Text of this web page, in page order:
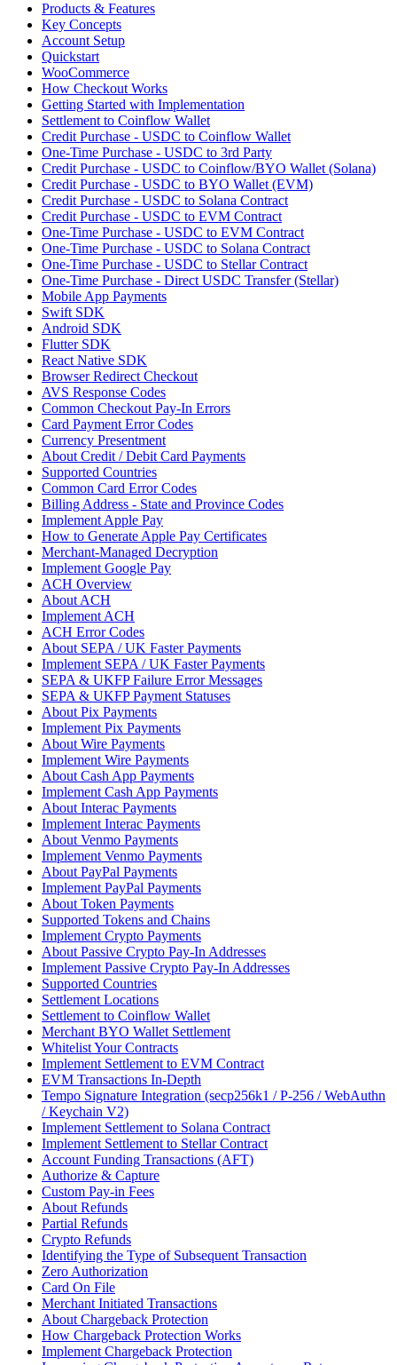
Products & Features
Key Concepts
Account Setup
Quickstart
WooCommerce
How Checkout Works
Getting Started with Implementation
Settlement to Coinflow Wallet
Credit Purchase - USDC to Coinflow Wallet
One-Time Purchase - USDC to 3rd Party
Credit Purchase - USDC to Coinflow/BYO Wallet (Solana)
Credit Purchase - USDC to BYO Wallet (EVM)
Credit Purchase - USDC to Solana Contract
Credit Purchase - USDC to EVM Contract
One-Time Purchase - USDC to EVM Contract
One-Time Purchase - USDC to Solana Contract
One-Time Purchase - USDC to Stellar Contract
One-Time Purchase - Direct USDC Transfer (Stellar)
Mobile App Payments
Swift SDK
Android SDK
Flutter SDK
React Native SDK
Browser Redirect Checkout
AVS Response Codes
Common Checkout Pay-In Errors
Card Payment Error Codes
Currency Presentment
About Credit / Debit Card Payments
Supported Countries
Common Card Error Codes
Billing Address - State and Province Codes
Implement Apple Pay
How to Generate Apple Pay Certificates
Merchant-Managed Decryption
Implement Google Pay
ACH Overview
About ACH
Implement ACH
ACH Error Codes
About SEPA / UK Faster Payments
Implement SEPA / UK Faster Payments
SEPA & UKFP Failure Error Messages
SEPA & UKFP Payment Statuses
About Pix Payments
Implement Pix Payments
About Wire Payments
Implement Wire Payments
About Cash App Payments
Implement Cash App Payments
About Interac Payments
Implement Interac Payments
About Venmo Payments
Implement Venmo Payments
About PayPal Payments
Implement PayPal Payments
About Token Payments
Supported Tokens and Chains
Implement Crypto Payments
About Passive Crypto Pay-In Addresses
Implement Passive Crypto Pay-In Addresses
Supported Countries
Settlement Locations
Settlement to Coinflow Wallet
Merchant BYO Wallet Settlement
Whitelist Your Contracts
Implement Settlement to EVM Contract
EVM Transactions In-Depth
Tempo Signature Integration (secp256k1 / P-256 / WebAuthn
/ Keychain V2)
Implement Settlement to Solana Contract
Implement Settlement to Stellar Contract
Account Funding Transactions (AFT)
Authorize & Capture
Custom Pay-in Fees
About Refunds
Partial Refunds
Crypto Refunds
Identifying the Type of Subsequent Transaction
Zero Authorization
Card On File
Merchant Initiated Transactions
About Chargeback Protection
How Chargeback Protection Works
Implement Chargeback Protection